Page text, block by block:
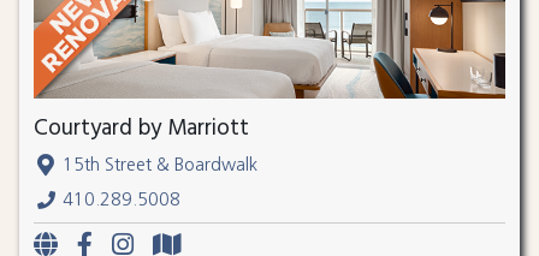
Courtyard by Marriott
15th Street & Boardwalk
410.289.5008